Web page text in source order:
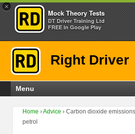
×
Mock Theory Tests
DT Driver Training Ltd
FREE In Google Play
Right Driver
Menu
Home ›Advice › Carbon dioxide
petrol